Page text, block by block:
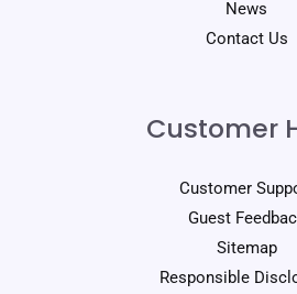
News
Contact Us
Customer
Customer
Guest
Sitemap
Responsible